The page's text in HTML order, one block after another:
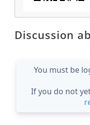
Discussion
You must be
If you do not